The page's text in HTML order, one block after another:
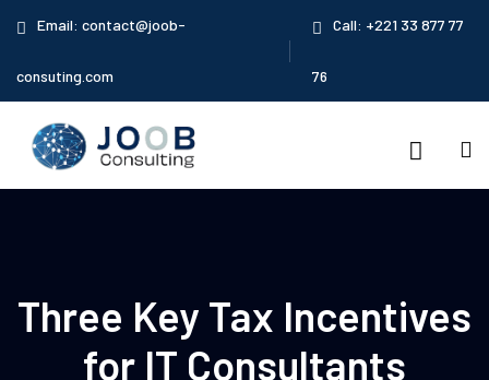
Email: contact@joob-
consuting.com
Call: +221 33 877 77
76
Three Key Tax Incentives
for IT Consultants